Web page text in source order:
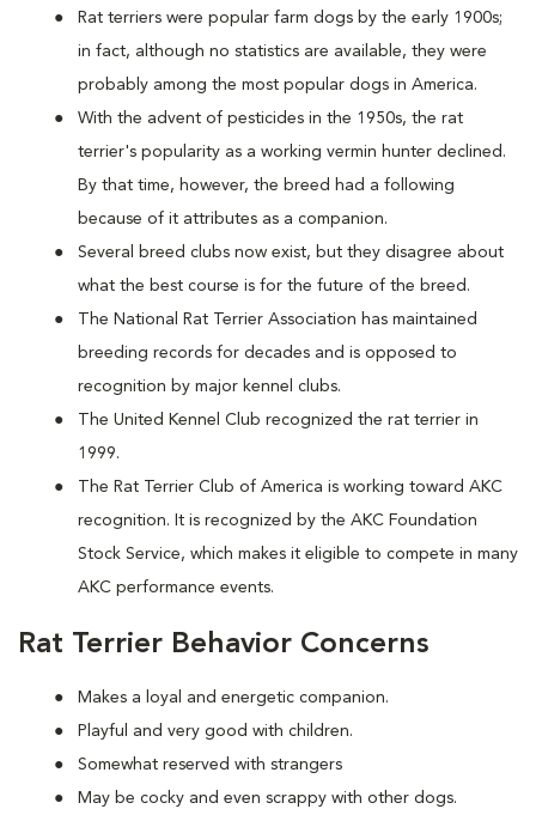
Rat terriers were popular farm dogs by the early 1900s;
in fact, although no statistics are available, they were
probably among the most popular dogs in America.
With the advent of pesticides in the 1950s, the rat
terrier's popularity as a working vermin hunter declined.
By that time, however, the breed had a following
because of it attributes as a companion.
Several breed clubs now exist, but they disagree about
what the best course is for the future of the breed.
The National Rat Terrier Association has maintained
breeding records for decades and is opposed to
recognition by major kennel clubs.
The United Kennel Club recognized the rat terrier in
1999.
The Rat Terrier Club of America is working toward AKC
recognition. It is recognized by the AKC Foundation
Stock Service, which makes it eligible to compete in many
AKC performance events.
Rat Terrier Behavior Concerns
Makes a loyal and energetic companion.
Playful and very good with children.
Somewhat reserved with strangers
May be cocky and even scrappy with other dogs.